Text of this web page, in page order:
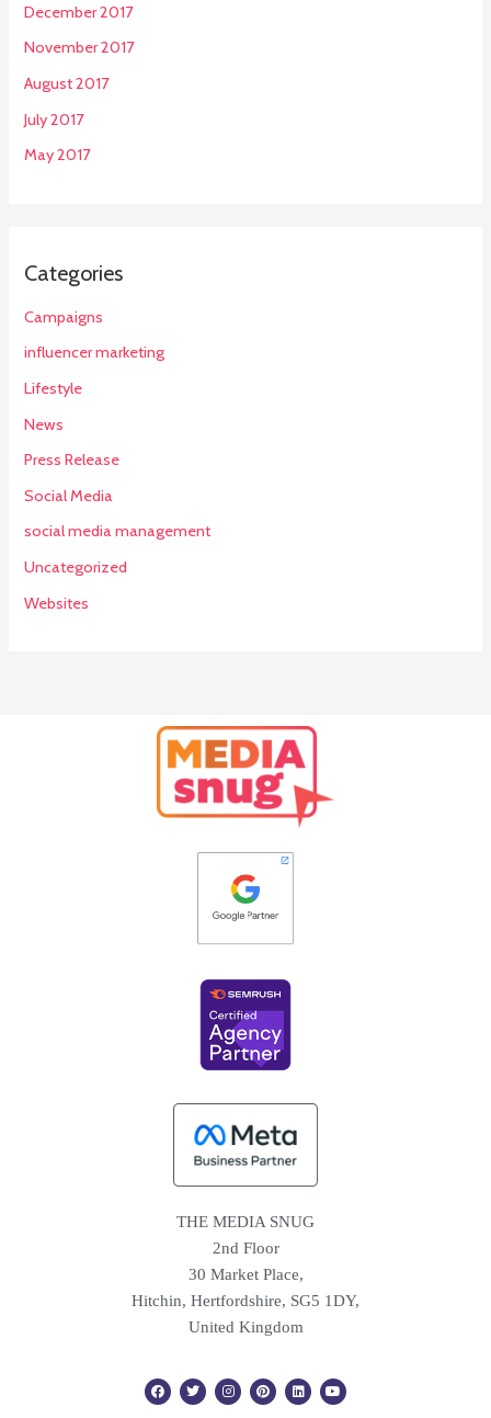
December 2017
November 2017
August 2017
July 2017
May 2017
Categories
Campaigns
influencer marketing
Lifestyle
News
Press Release
Social Media
social media management
Uncategorized
Websites
THE MEDIA SNUG
2nd Floor
30 Market Place,
Hitchin, Hertfordshire, SG5 1DY,
United Kingdom
F
a
c
T
w
i
I
n
s
P
i
n
L
i
n
Y
o
u